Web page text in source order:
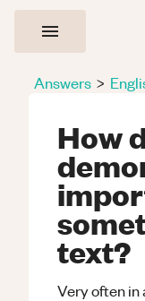
Answers >
How
text?
Very often in